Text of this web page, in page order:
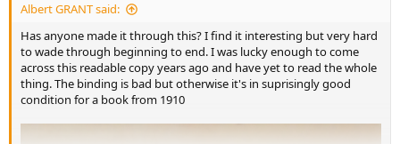
Albert GRANT said:
Has anyone made it through this? I find it interesting but very hard
to wade through beginning to end. I was lucky enough to come
across this readable copy years ago and have yet to read the whole
thing. The binding is bad but otherwise it's in suprisingly good
condition for a book from 1910